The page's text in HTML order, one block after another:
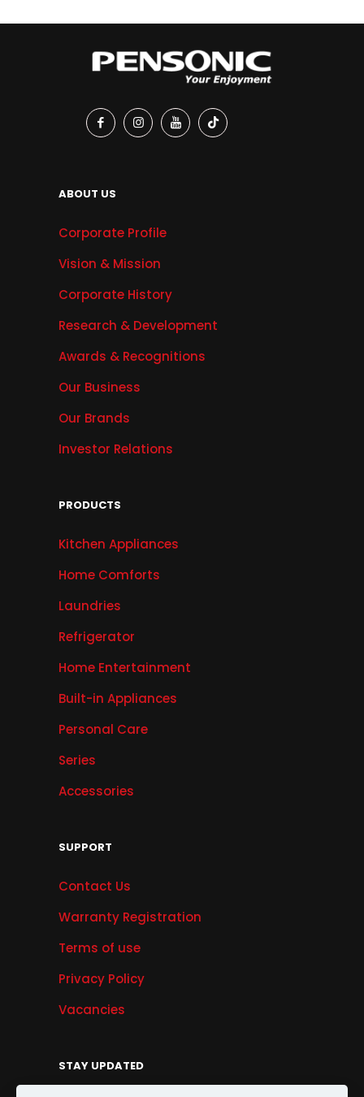
ABOUT US
Corporate Profile
Vision & Mission
Corporate History
Research & Development
Awards & Recognitions
Our Business
Our Brands
Investor Relations
PRODUCTS
Kitchen Appliances
Home Comforts
Laundries
Refrigerator
Home Entertainment
Built-in Appliances
Personal Care
Series
Accessories
SUPPORT
Contact Us
Warranty Registration
Terms of use
Privacy Policy
Vacancies
STAY UPDATED